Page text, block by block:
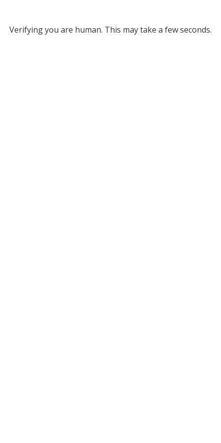
Verifying you are human. This may take a few seconds.